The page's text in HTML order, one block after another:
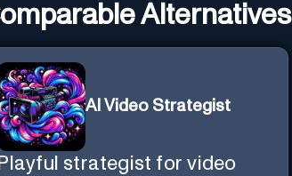
Alternatives
AI Video Strategist
Playful strategist for video